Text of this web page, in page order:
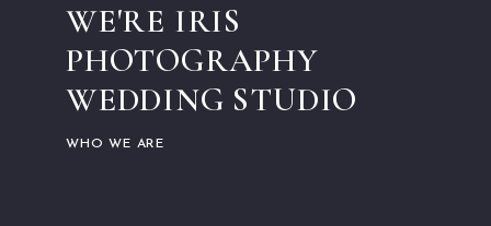
WE'RE IRIS
PHOTOGRAPHY
WEDDING STUDIO
WHO WE ARE